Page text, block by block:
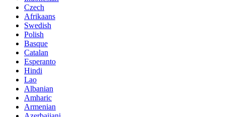
Czech
Afrikaans
Swedish
Polish
Basque
Catalan
Esperanto
Hindi
Lao
Albanian
Amharic
Armenian